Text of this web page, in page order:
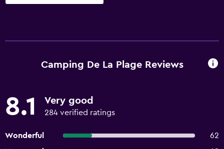
Camping De La Plage Reviews
8.1 Very good
284 verified ratings
Wonderful
62